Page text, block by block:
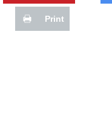
Print